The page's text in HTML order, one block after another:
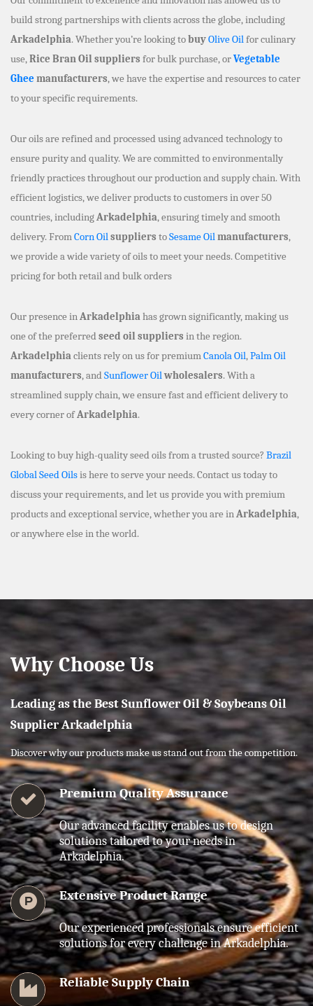
build strong partnerships with clients across the globe, including
Arkadelphia. Whether you’re looking tobuyOlive Oilfor culinary
use,Rice Bran Oil suppliers for bulk purchase, orVegetable
Ghee manufacturers, we have the expertise and resources to cater
to your specific requirements.
Our oils are refined and processed using advanced technology to
ensure purity and quality. We are committed to environmentally
friendly practices throughout our production and supply chain. With
efficient logistics, we deliver products to customers in over 50
countries, includingArkadelphia, ensuring timely and smooth
delivery. FromCorn Oilsuppliers toSesame Oilmanufacturers,
we provide a wide variety of oils to meet your needs. Competitive
pricing for both retail and bulk orders
Our presence inArkadelphiahas grown significantly, making us
one of the preferredseed oil suppliers in the region.
Arkadelphiaclients rely on us for premiumCanola Oil,Palm Oil
manufacturers, andSunflower Oilwholesalers. With a
streamlined supply chain, we ensure fast and efficient delivery to
every corner ofArkadelphia.
Looking to buy high-quality seed oils from a trusted source? Brazil
Global Seed Oilsis here to serve your needs. Contact us today to
discuss your requirements, and let us provide you with premium
products and exceptional service, whether you are inArkadelphia,
or anywhere else in the world.
Why Choose Us
Leading as the Best Sunflower Oil & Soybeans Oil
Supplier Arkadelphia
Discover why our products make us stand out from the competition.
Premium Quality Assurance
Our advanced facility enables us to design
solutions tailored to your needs in
Arkadelphia.
Extensive Product Range
Our experienced professionals ensure efficient
solutions for every challenge in Arkadelphia.
Reliable Supply Chain